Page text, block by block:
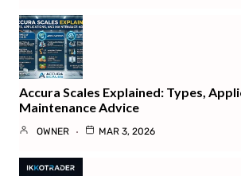
Accura Scales Explained: Types,
Maintenance Advice
OWNER MAR 3, 2026